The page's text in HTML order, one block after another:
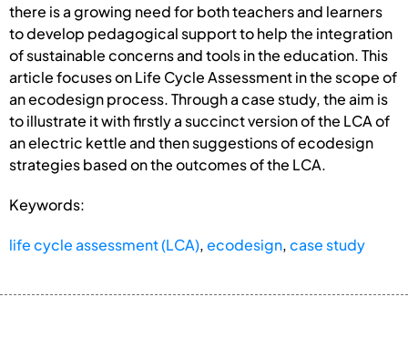
there is a growing need for both teachers and learners
to develop pedagogical support to help the integration
of sustainable concerns and tools in the education. This
article focuses on Life Cycle Assessment in the scope of
an ecodesign process. Through a case study, the aim is
to illustrate it with firstly a succinct version of the LCA of
an electric kettle and then suggestions of ecodesign
strategies based on the outcomes of the LCA.
Keywords:
life cycle assessment (LCA),ecodesign,case study